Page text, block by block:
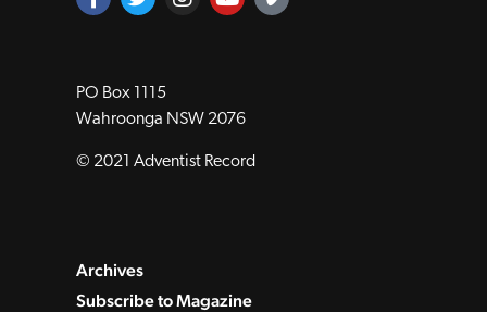
PO Box 1115
Wahroonga NSW 2076
© 2021 Adventist Record
Archives
Subscribe to Magazine